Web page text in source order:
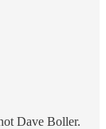
Dave Boller.